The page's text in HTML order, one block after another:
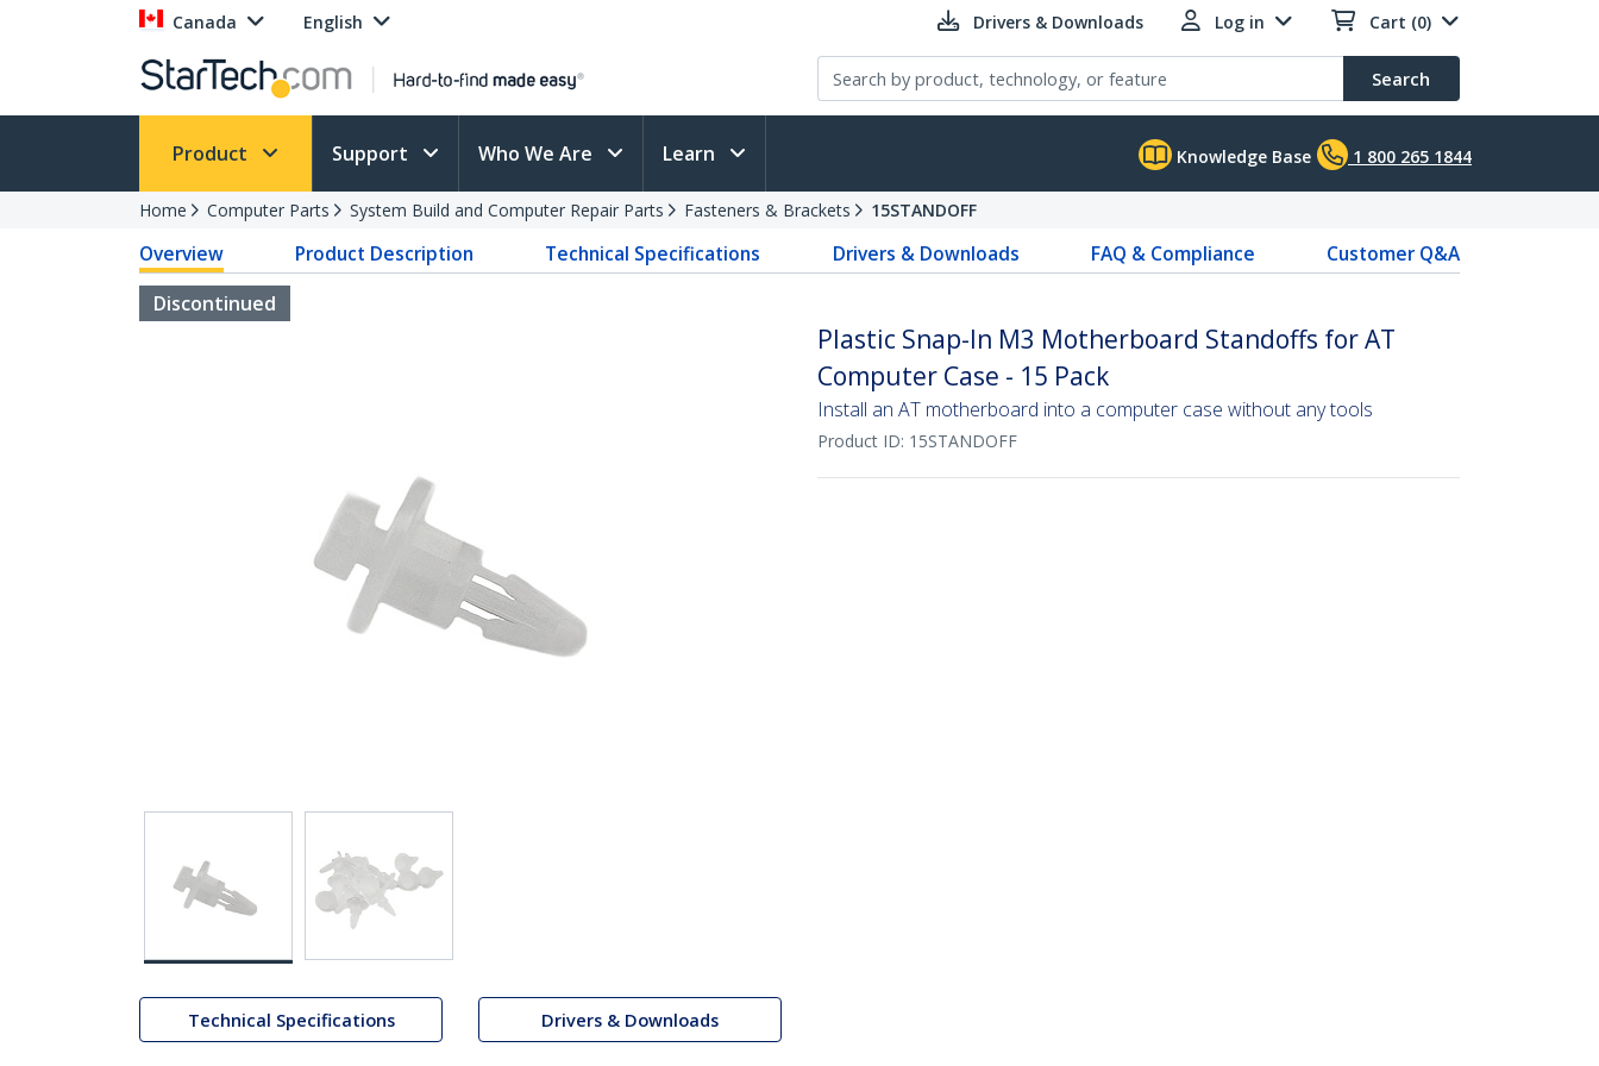
Canada English Drivers & Downloads Log in Cart (0)
Search
Product Support Who We Are Learn Knowledge Base 1 800 265 1844
Home Computer Parts System Build and Computer Repair Parts Fasteners & Brackets 15STANDOFF
Overview Product Description Technical Specifications Drivers & Downloads FAQ & Compliance
Customer Q&A
Discontinued
Technical Specifications Drivers & Downloads
Plastic Snap-In M3 Motherboard Standoffs for AT
Computer Case - 15 Pack
Install an AT motherboard into a computer case without any tools
Product ID: 15STANDOFF